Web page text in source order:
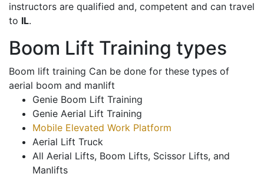
instructors are qualified and, competent and can travel
to IL.
Boom Lift Training types
Boom lift training Can be done for these types of
aerial boom and manlift
Genie Boom Lift Training
Genie Aerial Lift Training
Mobile Elevated Work Platform
Aerial Lift Truck
All Aerial Lifts, Boom Lifts, Scissor Lifts, and
Manlifts